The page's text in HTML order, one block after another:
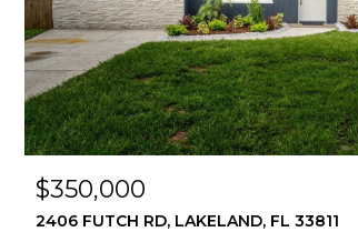
$350,000
2406 FUTCH RD, LAKELAND, FL 33811